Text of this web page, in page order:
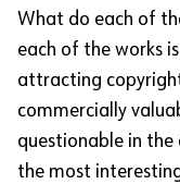
What do each of
each of the works
attracting
commercially
questionable in the
the most